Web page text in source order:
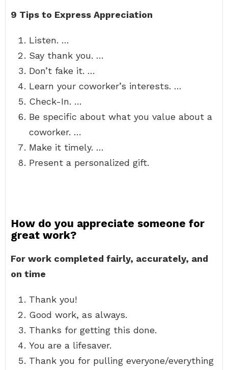
9 Tips to Express Appreciation
Listen. …
Say thank you. …
Don’t fake it. …
Learn your coworker’s interests. …
Check-In. …
Be specific about what you value about a
coworker. …
Make it timely. …
Present a personalized gift.
How do you appreciate someone for
great work?
For work completed fairly, accurately, and
on time
Thank you!
Good work, as always.
Thanks for getting this done.
You are a lifesaver.
Thank you for pulling everyone/everything